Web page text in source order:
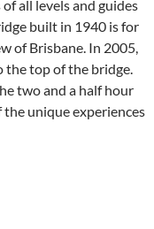
all levels and guides
built in 1940 is for
of Brisbane. In 2005,
the top of the bridge.
two and a half hour
unique experiences